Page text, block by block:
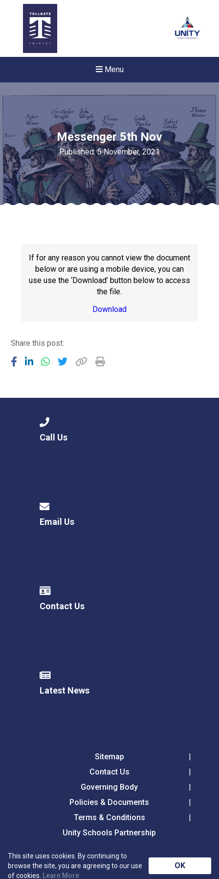
Menu
Felixstowe School Sixth
Consultation
Read More
Conference will highlight
means to deliver literacy for
Probationary Procedure
Messenger 5th Nov
Published: 5 November, 2021
If for any reason you cannot view the document
below or are using a mobile device, you can
use use the ‘Download’ button below to access
the file.
Download
Share this post:
Call Us
Email Us
Contact Us
Latest News
Sitemap
Contact Us
Governing Body
Policies & Documents
Terms & Conditions
Unity Schools Partnership
Tollgate Primary School, Tollgate Lane, Bury St
Edmunds, Suffolk, IP32 6DG
This site uses cookies. By continuing to
browse the site, you are agreeing to our use
of cookies. Learn More
OK